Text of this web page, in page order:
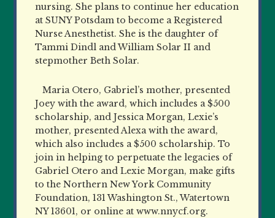
nursing. She plans to continue her education
at SUNY Potsdam to become a Registered
Nurse Anesthetist. She is the daughter of
Tammi Dindl and William Solar II and
stepmother Beth Solar.
Maria Otero, Gabriel’s mother, presented
Joey with the award, which includes a $500
scholarship, and Jessica Morgan, Lexie’s
mother, presented Alexa with the award,
which also includes a $500 scholarship. To
join in helping to perpetuate the legacies of
Gabriel Otero and Lexie Morgan, make gifts
to the Northern New York Community
Foundation, 131 Washington St., Watertown
NY 13601, or online at www.nnycf.org.